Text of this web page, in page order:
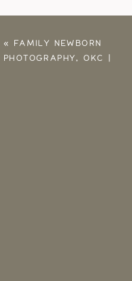
« FAMILY NEWBORN
PHOTOGRAPHY, OKC |